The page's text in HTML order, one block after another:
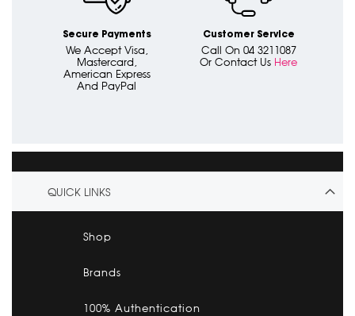
Secure Payments
We Accept Visa,
Mastercard,
American Express
And PayPal
Customer Service
Call On 04 3211087
Or Contact Us Here
QUICK LINKS
Shop
Brands
100% Authentication